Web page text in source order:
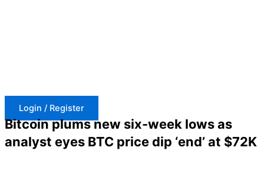
Login / Register
Bitcoin plums new six-week lows as
analyst eyes BTC price dip ‘end’ at $72K